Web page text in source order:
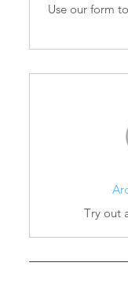
Use our form
Try out